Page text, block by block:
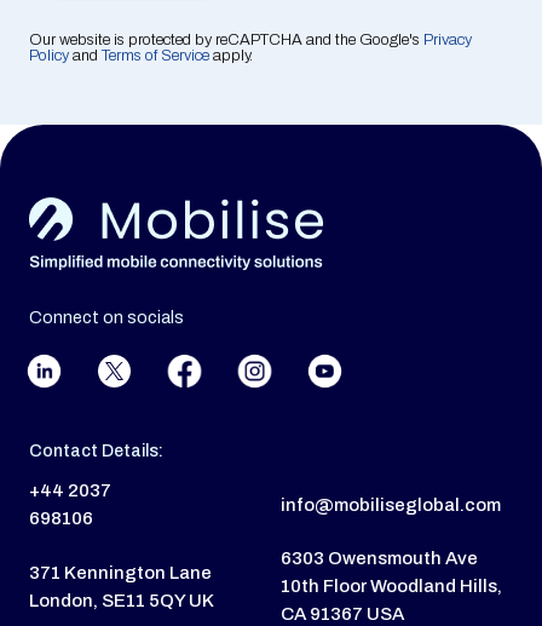
Our website is protected by reCAPTCHA and the Google's Privacy
Policy andTerms of Service apply.
Connect on socials
Contact Details:
+44 2037
698106
info@mobiliseglobal.com
371 Kennington Lane
London, SE11 5QY UK
6303 Owensmouth Ave
10th Floor Woodland Hills,
CA 91367 USA